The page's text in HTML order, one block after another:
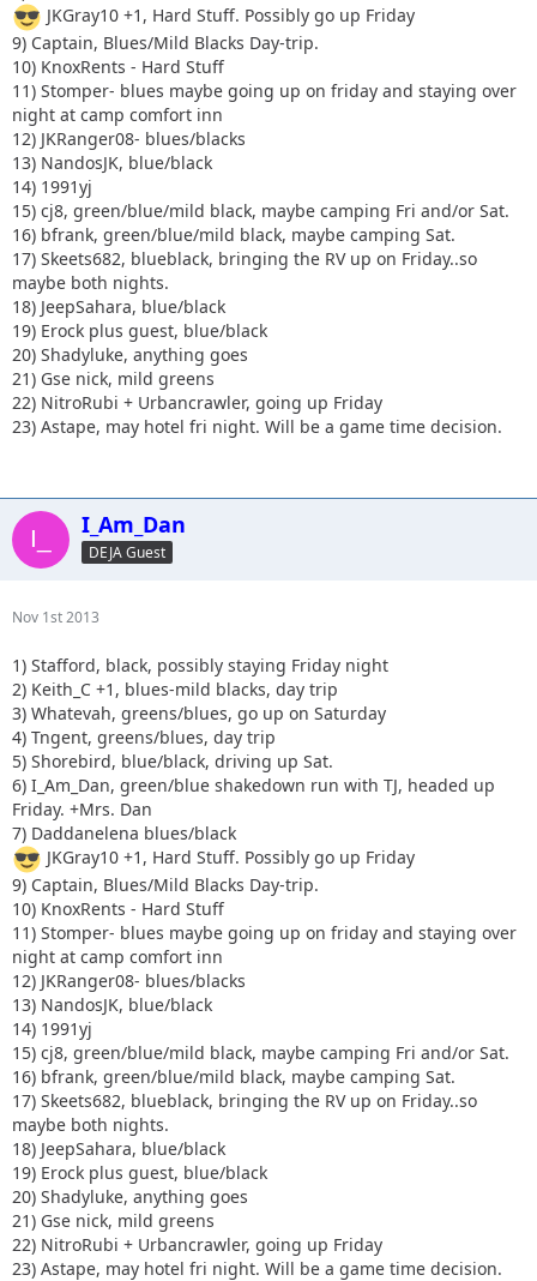
JKGray10 +1, Hard Stuff. Possibly go up Friday
9) Captain, Blues/Mild Blacks Day-trip.
10) KnoxRents - Hard Stuff
11) Stomper- blues maybe going up on friday and staying over
night at camp comfort inn
12) JKRanger08- blues/blacks
13) NandosJK, blue/black
14) 1991yj
15) cj8, green/blue/mild black, maybe camping Fri and/or Sat.
16) bfrank, green/blue/mild black, maybe camping Sat.
17) Skeets682, blueblack, bringing the RV up on Friday..so
maybe both nights.
18) JeepSahara, blue/black
19) Erock plus guest, blue/black
20) Shadyluke, anything goes
21) Gse nick, mild greens
22) NitroRubi + Urbancrawler, going up Friday
23) Astape, may hotel fri night. Will be a game time decision.
I_Am_Dan
DEJA Guest
Nov 1st 2013
1) Stafford, black, possibly staying Friday night
2) Keith_C +1, blues-mild blacks, day trip
3) Whatevah, greens/blues, go up on Saturday
4) Tngent, greens/blues, day trip
5) Shorebird, blue/black, driving up Sat.
6) I_Am_Dan, green/blue shakedown run with TJ, headed up
Friday. +Mrs. Dan
7) Daddanelena blues/black
JKGray10 +1, Hard Stuff. Possibly go up Friday
9) Captain, Blues/Mild Blacks Day-trip.
10) KnoxRents - Hard Stuff
11) Stomper- blues maybe going up on friday and staying over
night at camp comfort inn
12) JKRanger08- blues/blacks
13) NandosJK, blue/black
14) 1991yj
15) cj8, green/blue/mild black, maybe camping Fri and/or Sat.
16) bfrank, green/blue/mild black, maybe camping Sat.
17) Skeets682, blueblack, bringing the RV up on Friday..so
maybe both nights.
18) JeepSahara, blue/black
19) Erock plus guest, blue/black
20) Shadyluke, anything goes
21) Gse nick, mild greens
22) NitroRubi + Urbancrawler, going up Friday
23) Astape, may hotel fri night. Will be a game time decision.